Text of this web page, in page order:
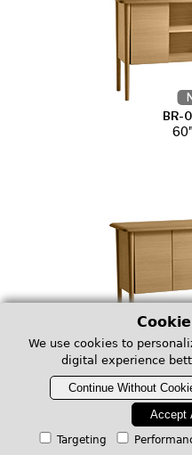
BR-
BR-
Red Oak Occasional
We use cookies to
digital experience
Continue Without
Accept
Targeting